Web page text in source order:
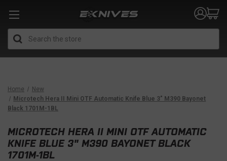
Home
New
Microtech Hera II Mini OTF Automatic Knife Blue 3" M390 Bayonet
Black 1701M-1BL
MICROTECH HERA II MINI OTF AUTOMATIC
KNIFE BLUE 3" M390 BAYONET BLACK
1701M-1BL